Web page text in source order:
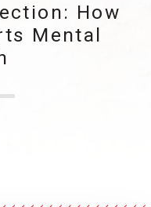
How
Mental